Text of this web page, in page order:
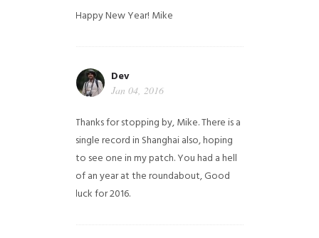
Happy New Year! Mike
Dev
Jan 04, 2016
Thanks for stopping by, Mike. There is a
single record in Shanghai also, hoping
to see one in my patch. You had a hell
of an year at the roundabout, Good
luck for 2016.